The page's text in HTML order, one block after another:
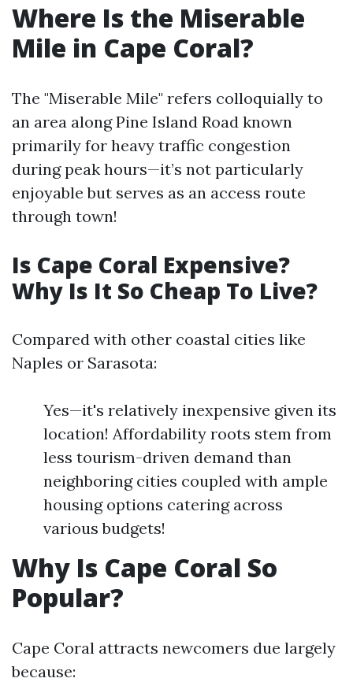
Where Is the Miserable
Mile in Cape Coral?
The "Miserable Mile" refers colloquially to
an area along Pine Island Road known
primarily for heavy traffic congestion
during peak hours—it’s not particularly
enjoyable but serves as an access route
through town!
Is Cape Coral Expensive?
Why Is It So Cheap To Live?
Compared with other coastal cities like
Naples or Sarasota:
Yes—it's relatively inexpensive given its
location! Affordability roots stem from
less tourism-driven demand than
neighboring cities coupled with ample
housing options catering across
various budgets!
Why Is Cape Coral So
Popular?
Cape Coral attracts newcomers due largely
because: